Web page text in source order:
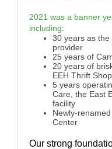
2021 was a banner
including:
30 years as
provider
25 years of
20 years of
EEH Thrift Shop
5 years
Care, the East
facility
Newly-
Center
Our strong